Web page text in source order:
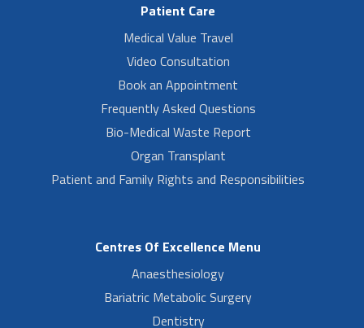
Patient Care
Medical Value Travel
Video Consultation
Book an Appointment
Frequently Asked Questions
Bio-Medical Waste Report
Organ Transplant
Patient and Family Rights and Responsibilities
Centres Of Excellence Menu
Anaesthesiology
Bariatric Metabolic Surgery
Dentistry